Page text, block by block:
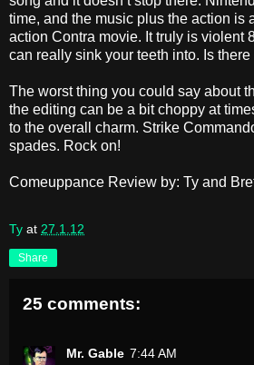
time, and the music plus the action is
action Contra movie. It truly is violent
can really sink your teeth into. Is
The worst thing you could say about
the editing can be a bit choppy at
to the overall charm. Strike
spades. Rock on!
Comeuppance Review by: Ty and
Ty at 27.1.12
Share
25 comments:
Mr. Gable 7:44 AM